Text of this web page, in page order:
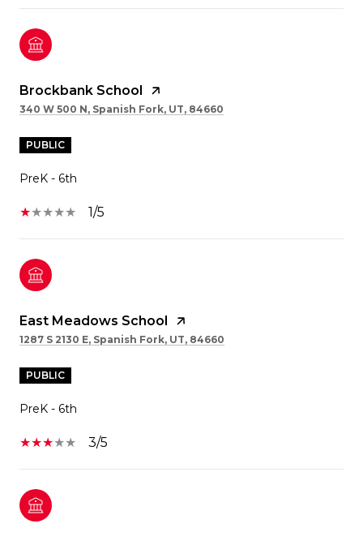
Brockbank School
340 W 500 N, Spanish Fork, UT, 84660
PUBLIC
PreK - 6th
1/5
East Meadows School
1287 S 2130 E, Spanish Fork, UT, 84660
PUBLIC
PreK - 6th
3/5